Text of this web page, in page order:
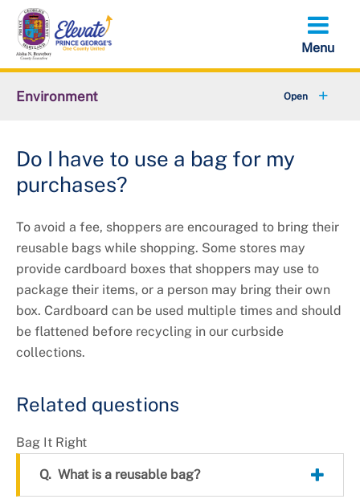
Skip
main
content
Environment
Flood Management
Waste & Recycling
Stormwater Management +
About DoE
Do I have to use a bag for my
purchases?
To avoid a fee, shoppers are encouraged to bring their
reusable bags while shopping. Some stores may
provide cardboard boxes that shoppers may use to
package their items, or a person may bring their own
box. Cardboard can be used multiple times and should
be ﬂattened before recycling in our curbside
collections.
Related questions
Bag It Right
What is a reusable bag?